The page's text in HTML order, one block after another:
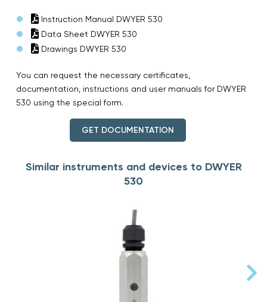
Instruction Manual DWYER 530
Data Sheet DWYER 530
Drawings DWYER 530
You can request the necessary certificates,
documentation, instructions and user manuals for DWYER
530 using the special form.
GET DOCUMENTATION
Similar instruments and devices to DWYER
530